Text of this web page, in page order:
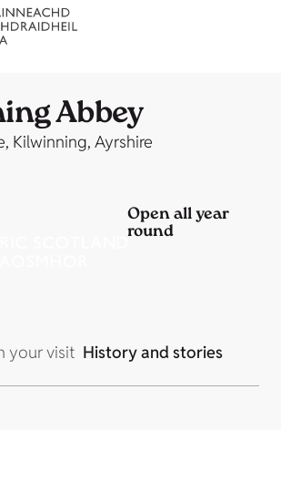
Abbey
Kilwinning, Ayrshire
Open all year
round
your visit History and stories